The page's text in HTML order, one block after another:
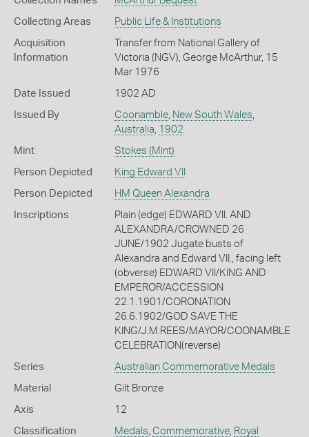
Collecting Areas Public Life & Institutions
Acquisition
Information
Transfer from National Gallery of
Victoria (NGV), George McArthur, 15
Mar 1976
Date Issued 1902 AD
Issued By Coonamble, New South Wales,
Australia, 1902
Mint Stokes (Mint)
Person Depicted King Edward VII
Person Depicted HM Queen Alexandra
Inscriptions
Plain (edge) EDWARD VII. AND
ALEXANDRA/CROWNED 26
JUNE/1902 Jugate busts of
Alexandra and Edward VII., facing left
(obverse) EDWARD VII/KING AND
EMPEROR/ACCESSION
22.1.1901/CORONATION
26.6.1902/GOD SAVE THE
KING/J.M.REES/MAYOR/COONAMBLE
CELEBRATION(reverse)
Series Australian Commemorative Medals
Material Gilt Bronze
Axis 12
Classification Medals, Commemorative, Royal